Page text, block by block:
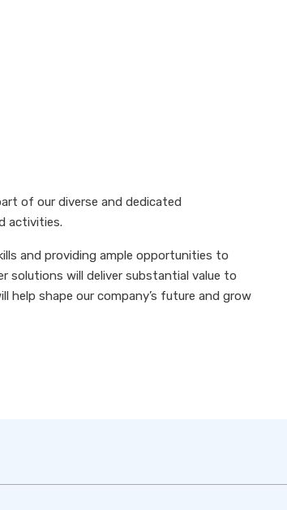
of our diverse and dedicated
activities.
and providing ample opportunities to
solutions will deliver substantial value to
help shape our company’s future and grow